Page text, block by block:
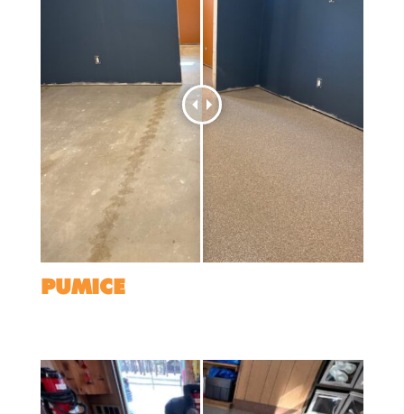
PUMICE